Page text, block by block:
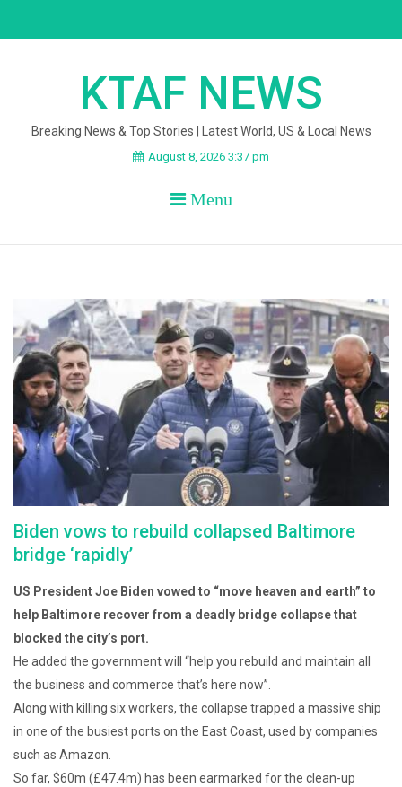
KTAF NEWS
Breaking News & Top Stories | Latest World, US & Local News
August 8, 2026 3:37 pm
Menu
Biden vows to rebuild collapsed Baltimore
bridge ‘rapidly’
US President Joe Biden vowed to “move heaven and earth” to
help Baltimore recover from a deadly bridge collapse that
blocked the city’s port.
He added the government will “help you rebuild and maintain all
the business and commerce that’s here now”.
Along with killing six workers, the collapse trapped a massive ship
in one of the busiest ports on the East Coast, used by companies
such as Amazon.
So far, $60m (£47.4m) has been earmarked for the clean-up